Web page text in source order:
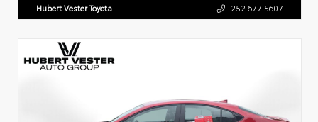
Hubert Vester Toyota 252.677.5607